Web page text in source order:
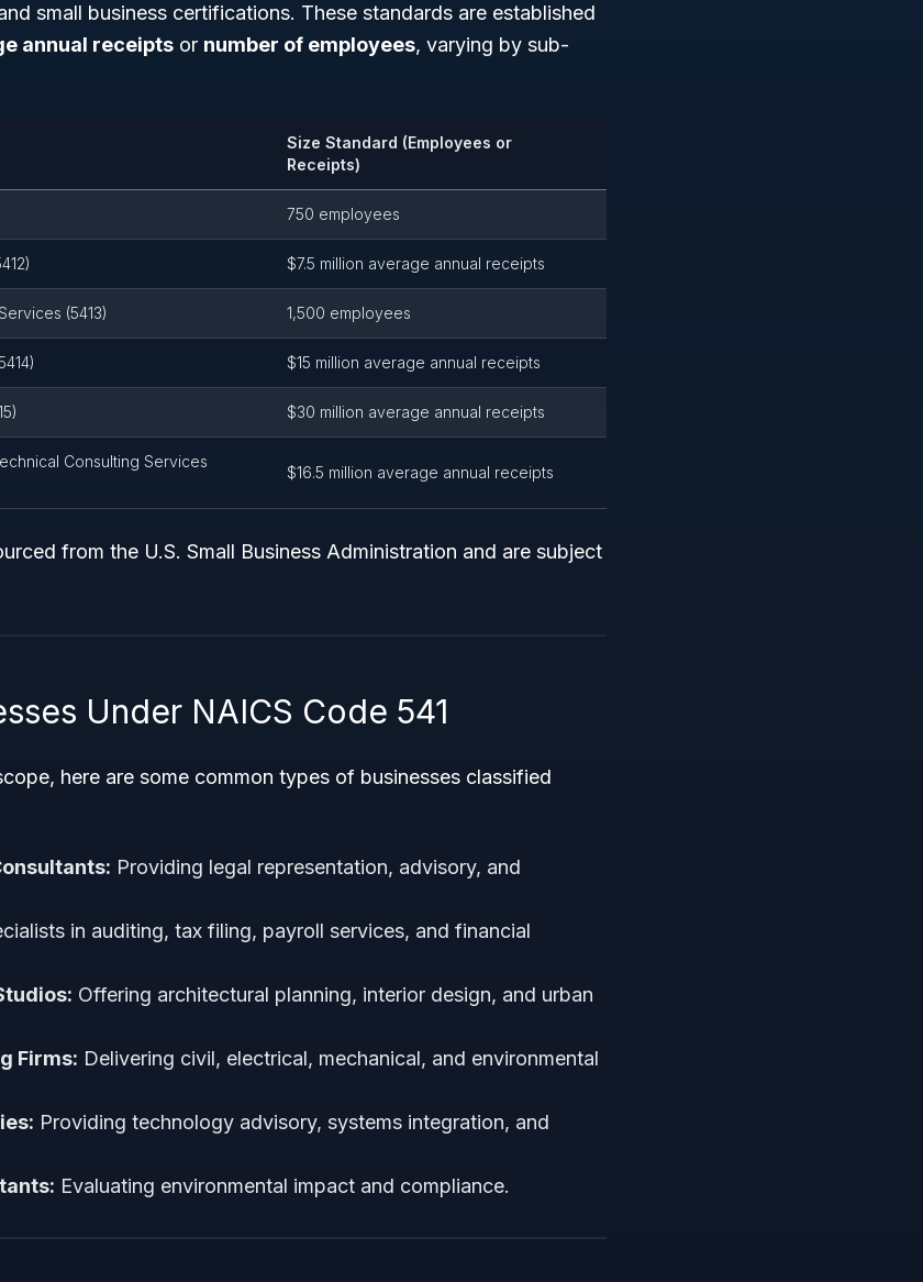
small business certifications. These standards are established
annual receipts or number of employees, varying by sub-
Size Standard (Employees or
Receipts)
750 employees
$7.5 million average annual receipts
(5413) 1,500 employees
$15 million average annual receipts
$30 million average annual receipts
Consulting Services
$16.5 million average annual receipts
from the U.S. Small Business Administration and are subject
Under NAICS Code 541
here are some common types of businesses classified
Providing legal representation, advisory, and
in auditing, tax filing, payroll services, and financial
Offering architectural planning, interior design, and urban
Firms: Delivering civil, electrical, mechanical, and environmental
Providing technology advisory, systems integration, and
Evaluating environmental impact and compliance.